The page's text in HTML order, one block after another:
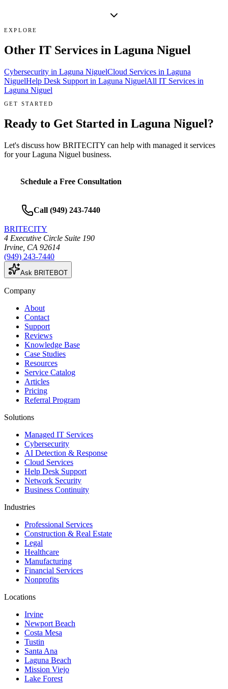
EXPLORE
Other IT Services in Laguna Niguel
Cybersecurity in Laguna NiguelCloud Services in Laguna
NiguelHelp Desk Support in Laguna NiguelAll IT Services in
Laguna Niguel
GET STARTED
Ready to Get Started in Laguna Niguel?
Let's discuss how BRITECITY can help with managed it services
for yourLaguna Niguel business.
Schedule a Free Consultation
Call (949) 243-7440
BRITECITY
4 Executive Circle Suite 190
Irvine CA 92614
(949) 243-7440
Ask BRITEBOT
Company
About
Contact
Support
Reviews
Knowledge Base
Case Studies
Resources
Service Catalog
Articles
Pricing
Referral Program
Solutions
Managed IT Services
Cybersecurity
AI Detection & Response
Cloud Services
Help Desk Support
Network Security
Business Continuity
Industries
Professional Services
Construction & Real Estate
Legal
Healthcare
Manufacturing
Financial Services
Nonprofits
Locations
Irvine
Newport Beach
Costa Mesa
Tustin
Santa Ana
Laguna Beach
Mission Viejo
Lake Forest